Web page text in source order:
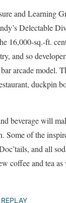
and Learning
Delectable
16,000-sq.-ft.
and so
arcade model.
duckpin
beverage will
Some of the
and all
coffee and tea